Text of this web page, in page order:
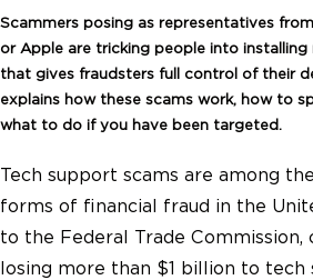
Scammers posing as representatives
or Apple are tricking people into
that gives fraudsters full control of their
explains how these scams work, how to
what to do if you have been targeted.
Tech support scams are among
forms of financial fraud in the
to the Federal Trade Commission,
losing more than $1 billion to tech